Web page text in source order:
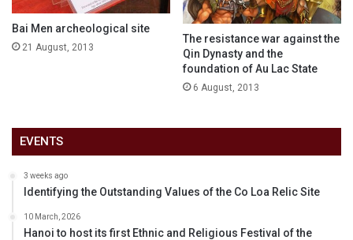
Bai Men archeological site
21 August, 2013
The resistance war against the
Qin Dynasty and the
foundation of Au Lac State
6 August, 2013
EVENTS
3 weeks ago
Identifying the Outstanding Values of the Co Loa Relic Site
10 March, 2026
Hanoi to host its first Ethnic and Religious Festival of the